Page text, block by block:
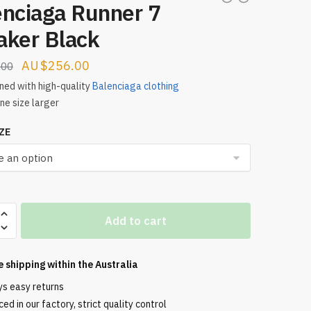
Runner 7
Black
Original
price
was:
$256.00Current
price
with high-qualityBalenciaga clothing
size larger
Add to cart
shipping within theAustralia
easy returns
in our factory, strict quality control